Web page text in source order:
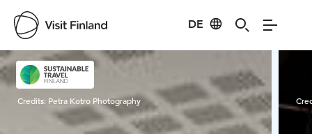
DE
Visit Finland
Credits: Petra Kotro Photography